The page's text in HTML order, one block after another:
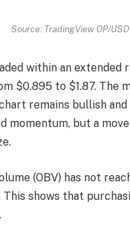
Source: TradingView OP/
within an extended
$0.895 to $1.87. The
remains bullish and
momentum, but a move
(OBV) has not
This shows that